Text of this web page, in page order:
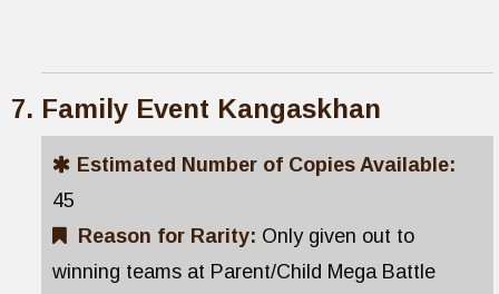
Family Event Kangaskhan
Estimated Number of Copies Available:
45
Reason for Rarity: Only given out to
winning teams at Parent/Child Mega Battle